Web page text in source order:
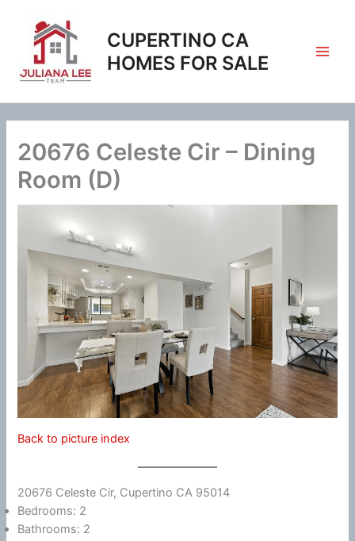
content
CUPERTINO CA
HOMES FOR SALE
20676 Celeste Cir – Dining
Room (D)
Back to picture index
20676 Celeste Cir, Cupertino CA 95014
Bedrooms: 2
Bathrooms: 2